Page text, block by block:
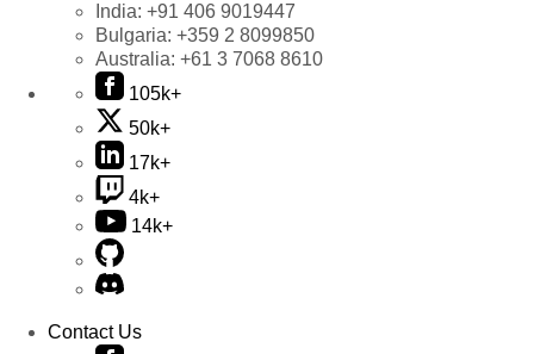
India: +91 406 9019447
Bulgaria: +359 2 8099850
Australia: +61 3 7068 8610
105k+
50k+
17k+
4k+
14k+
Contact Us